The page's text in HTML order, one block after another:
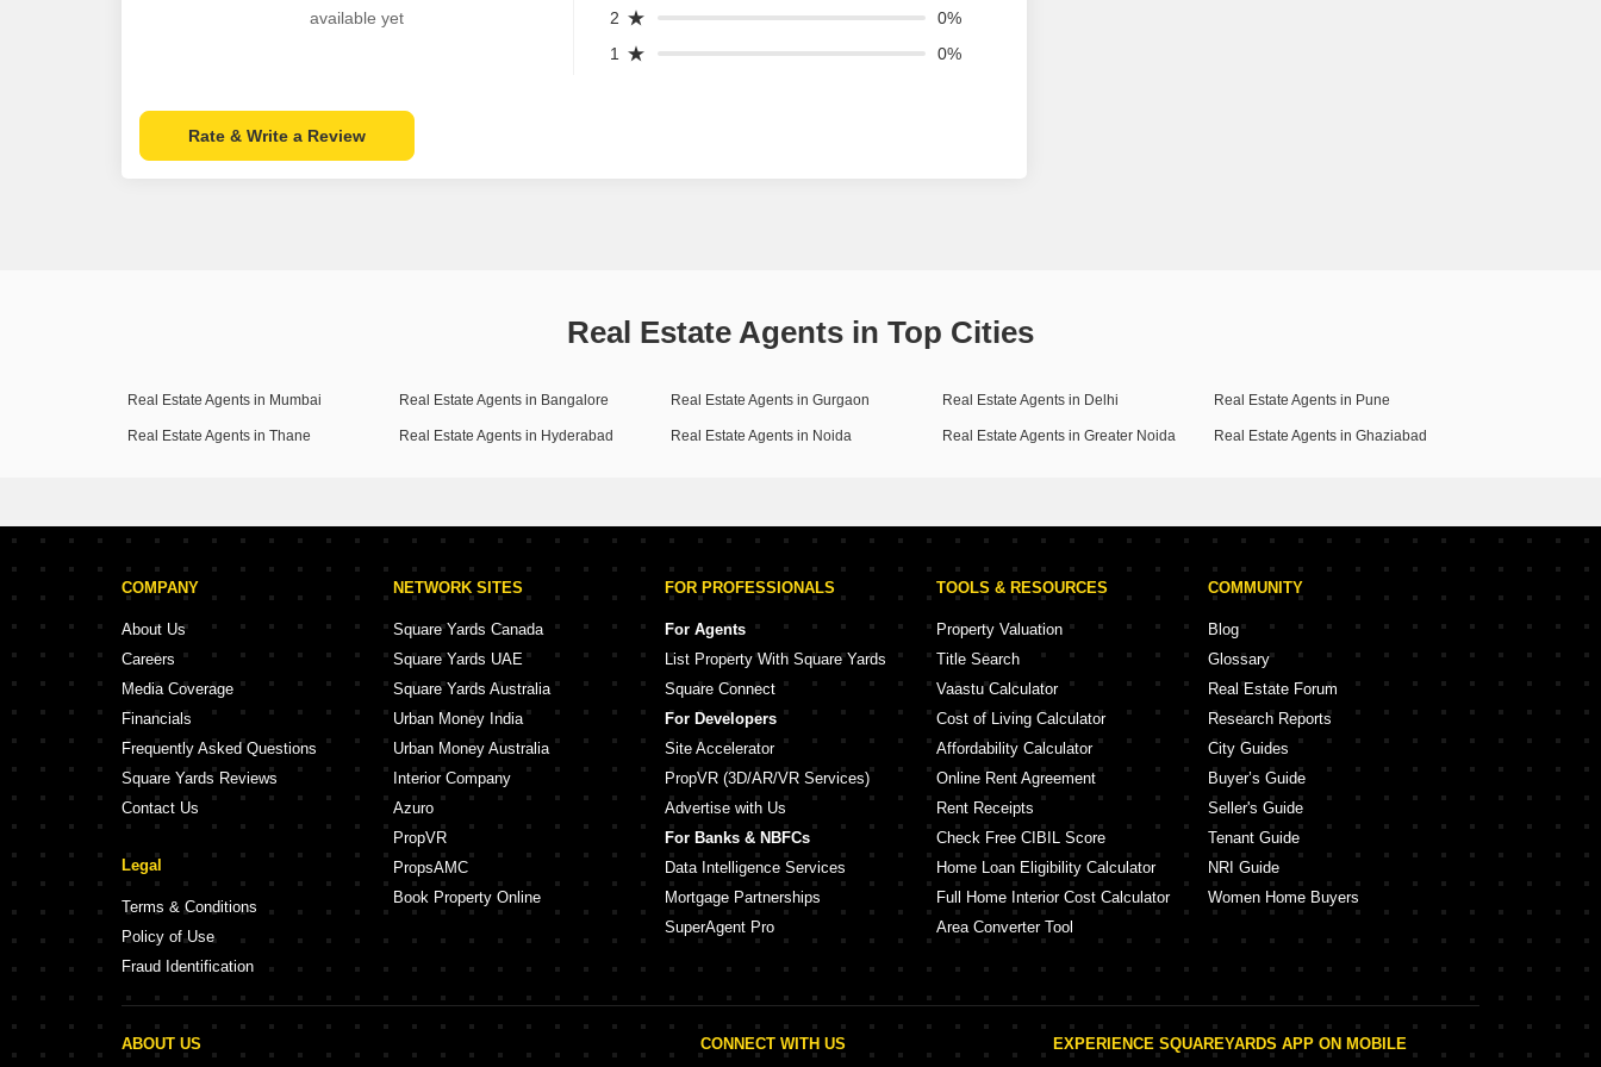
available yet
2
0%
1
0%
Rate & Write a Review
Real Estate Agents in Top Cities
Real Estate Agents in Mumbai Real Estate Agents in Bangalore Real Estate Agents in Gurgaon Real Estate Agents in Delhi Real Estate Agents in Pune
Real Estate Agents in Thane Real Estate Agents in Hyderabad Real Estate Agents in Noida Real Estate Agents in Greater Noida Real Estate Agents in Ghaziabad
COMPANY
About Us
Careers
Media Coverage
Financials
Frequently Asked Questions
Square Yards Reviews
Contact Us
Legal
Terms & Conditions
Policy of Use
Fraud Identification
NETWORK SITES
Square Yards Canada
Square Yards UAE
Square Yards Australia
Urban Money India
Urban Money Australia
Interior Company
Azuro
PropVR
PropsAMC
Book Property Online
FOR PROFESSIONALS
For Agents
List Property With Square Yards
Square Connect
For Developers
Site Accelerator
PropVR (3D/AR/VR Services)
Advertise with Us
For Banks & NBFCs
Data Intelligence Services
Mortgage Partnerships
SuperAgent Pro
TOOLS & RESOURCES
Property Valuation
Title Search
Vaastu Calculator
Cost of Living Calculator
Affordability Calculator
Online Rent Agreement
Rent Receipts
Check Free CIBIL Score
Home Loan Eligibility Calculator
Full Home Interior Cost Calculator
Area Converter Tool
COMMUNITY
Blog
Glossary
Real Estate Forum
Research Reports
City Guides
Buyer’s Guide
Seller's Guide
Tenant Guide
NRI Guide
Women Home Buyers
ABOUT US CONNECT WITH US EXPERIENCE SQUAREYARDS APP ON MOBILE